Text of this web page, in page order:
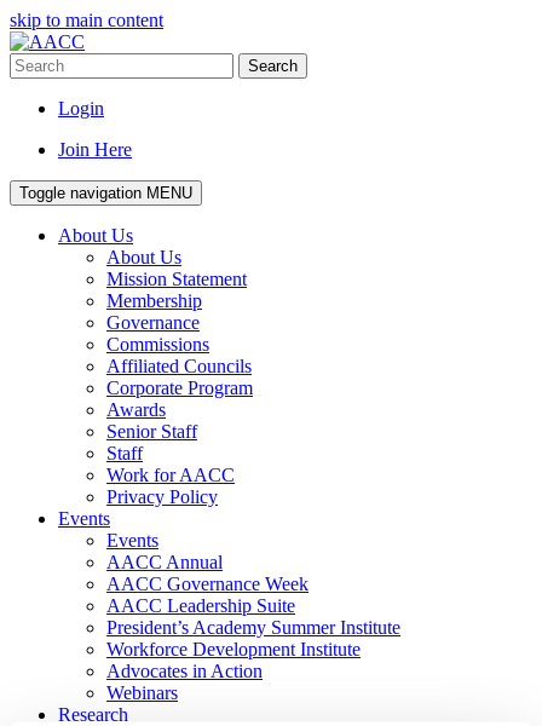
skip to main content
Search
Login
Join Here
Toggle navigation MENU
About Us
About Us
Mission Statement
Membership
Governance
Commissions
Affiliated Councils
Corporate Program
Awards
Senior Staff
Staff
Work for AACC
Privacy Policy
Events
Events
AACC Annual
AACC Governance Week
AACC Leadership Suite
President’s Academy Summer Institute
Workforce Development Institute
Advocates in Action
Webinars
Research